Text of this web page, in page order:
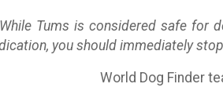
While Tums is considered safe for
you should immediately
World Dog Finder